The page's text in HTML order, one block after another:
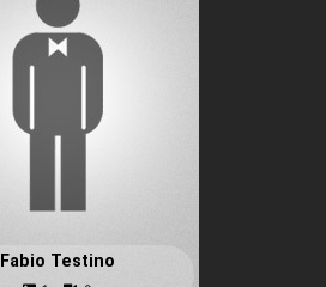
Fabio Testino